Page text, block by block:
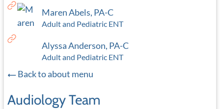
Maren Abels, PA-C
Adult and Pediatric ENT
Alyssa Anderson, PA-C
Adult and Pediatric ENT
Back to about menu
Audiology Team